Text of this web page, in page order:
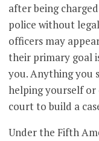
after being
police without
officers may
their primary goal
you. Anything you
helping yourself or
court to build a
Under the Fifth